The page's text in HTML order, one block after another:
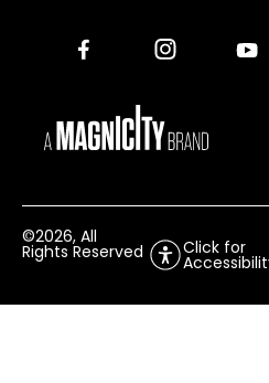
©2026, All
Rights Reserved Click for